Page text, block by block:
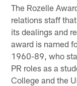
The Rozelle
relations staff
its dealings and
award is named
1960-89, who
PR roles as a
College and the